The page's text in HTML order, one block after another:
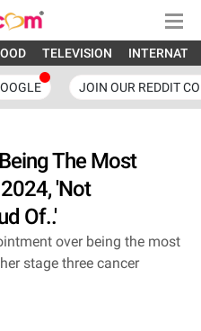
TELEVISION
JOIN OUR REDDIT
The Most
'Not
Of..'
over being the most
stage three cancer